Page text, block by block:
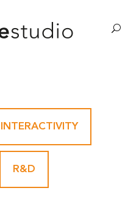
INTERACTIVITY
R&D